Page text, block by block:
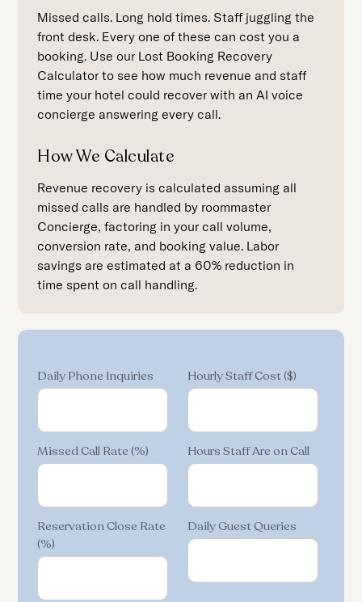
Missed calls. Long hold times. Staff juggling the
front desk. Every one of these can cost you a
booking. Use our Lost Booking Recovery
Calculator to see how much revenue and staff
time your hotel could recover with an AI voice
concierge answering every call.
How We Calculate
Revenue recovery is calculated assuming all
missed calls are handled by roommaster
Concierge, factoring in your call volume,
conversion rate, and booking value. Labor
savings are estimated at a 60% reduction in
time spent on call handling.
Daily Phone Inquiries
Missed Call Rate (%)
Reservation Close Rate
(%)
Hourly Staff Cost ($)
Hours Staff Are on Call
Daily Guest Queries